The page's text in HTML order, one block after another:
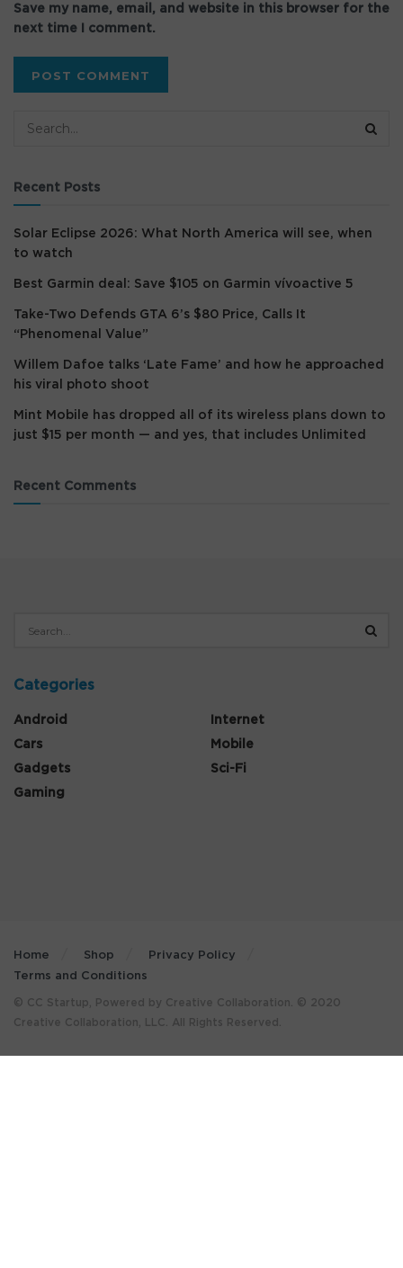
Save my name, email, and website in this browser for the
next time I comment.
Recent Posts
Solar Eclipse 2026: What North America will see, when
to watch
Best Garmin deal: Save $105 on Garmin vívoactive 5
Take-Two Defends GTA 6’s $80 Price, Calls It
“Phenomenal Value”
Willem Dafoe talks ‘Late Fame’ and how he approached
his viral photo shoot
Mint Mobile has dropped all of its wireless plans down to
just $15 per month — and yes, that includes Unlimited
Recent Comments
Categories
Android
Cars
Gadgets
Gaming
Internet
Mobile
Sci-Fi
Home Shop
Privacy Policy
Terms and Conditions
© CC Startup, Powered by Creative Collaboration. © 2020
Creative Collaboration, LLC. All Rights Reserved.